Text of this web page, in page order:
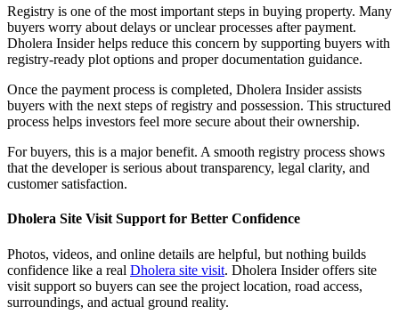
Registry is one of the most important steps in buying property. Many
buyers worry about delays or unclear processes after payment.
Dholera Insider helps reduce this concern by supporting buyers with
registry-ready plot options and proper documentation guidance.
Once the payment process is completed, Dholera Insider assists
buyers with the next steps of registry and possession. This structured
process helps investors feel more secure about their ownership.
For buyers, this is a major benefit. A smooth registry process shows
that the developer is serious about transparency, legal clarity, and
customer satisfaction.
Dholera Site Visit Support for Better Confidence
Photos, videos, and online details are helpful, but nothing builds
confidence like a real Dholera site visit. Dholera Insider offers site
visit support so buyers can see the project location, road access,
surroundings, and actual ground reality.